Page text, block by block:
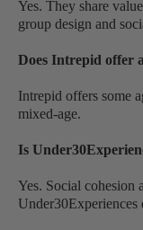
Yes. They share
group design and
Does Intrepid offer
Intrepid offers some
mixed-age.
Is
Yes. Social cohesion
Under30Experiences